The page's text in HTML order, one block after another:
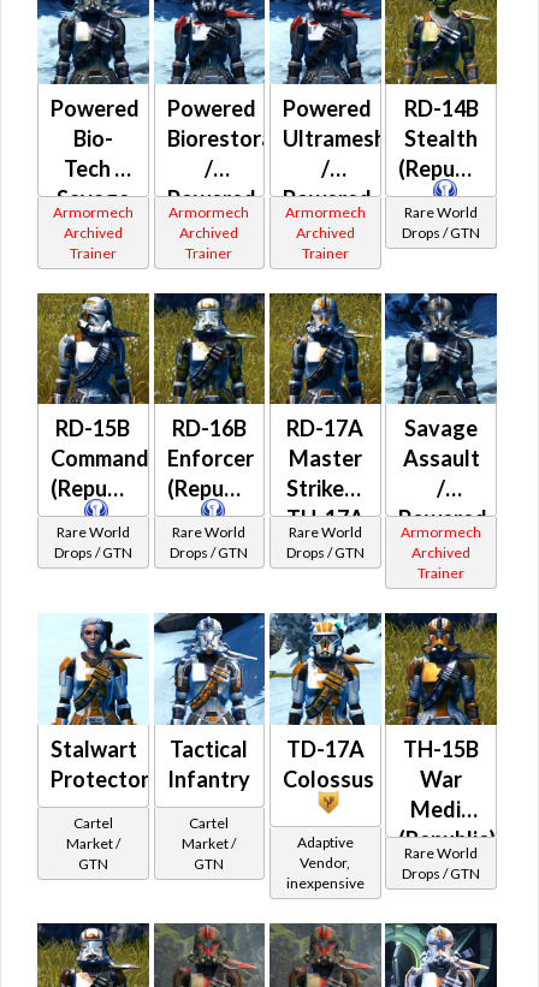
Powered
Bio-
Tech /
Savage
Assault
/
Powered
Battle
(Imperial)
Armormech
Archived
Trainer
Powered
Biorestorative
/
Powered
Ultramesh
(Republic)
Armormech
Archived
Trainer
Powered
Ultramesh
/
Powered
Biorestorative
(Imperial)
Armormech
Archived
Trainer
RD-14B
Stealth
(Republic)
Rare World
Drops / GTN
RD-15B
Commando
(Republic)
Rare World
Drops / GTN
RD-16B
Enforcer
(Republic)
Rare World
Drops / GTN
RD-17A
Master
Striker /
TH-17A
Elite
Medic
(Republic)
Rare World
Drops / GTN
Savage
Assault
/
Powered
Bio-
Tech
(Republic)
Armormech
Archived
Trainer
Stalwart
Protector
Cartel
Market /
GTN
Tactical
Infantry
Cartel
Market /
GTN
TD-17A
Colossus
Adaptive
Vendor,
inexpensive
TH-15B
War
Medic
(Republic)
Rare World
Drops / GTN